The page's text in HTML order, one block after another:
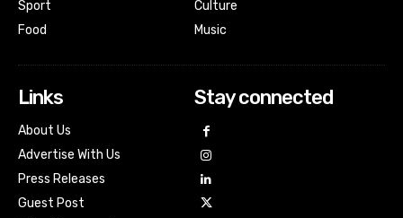
Sport
Food
Culture
Music
Links
About Us
Advertise With Us
Press Releases
Guest Post
Stay connected